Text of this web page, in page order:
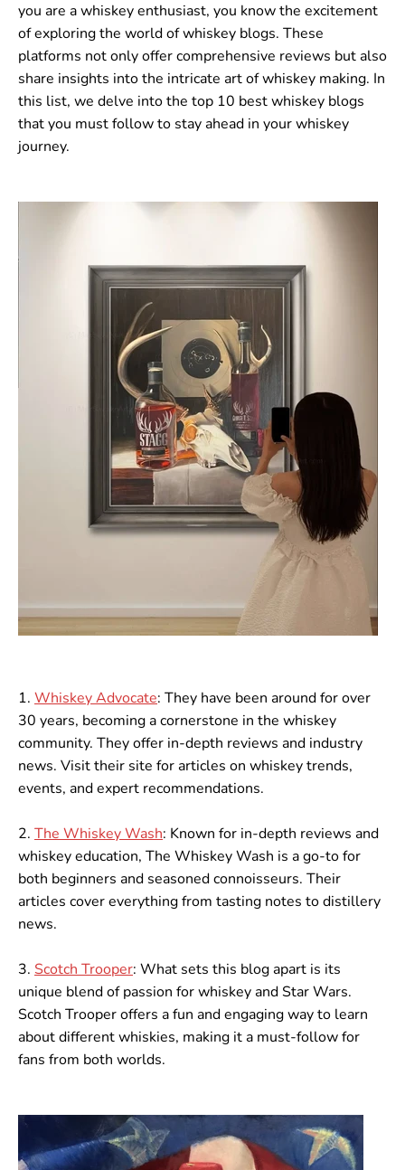
you are a whiskey enthusiast, you know the excitement
of exploring the world of whiskey blogs. These
platforms not only offer comprehensive reviews but also
share insights into the intricate art of whiskey making. In
this list, we delve into the top 10 best whiskey blogs
that you must follow to stay ahead in your whiskey
journey.
1. Whiskey Advocate: They have been around for over
30 years, becoming a cornerstone in the whiskey
community. They offer in-depth reviews and industry
news. Visit their site for articles on whiskey trends,
events, and expert recommendations.
2. The Whiskey Wash: Known for in-depth reviews and
whiskey education, The Whiskey Wash is a go-to for
both beginners and seasoned connoisseurs. Their
articles cover everything from tasting notes to distillery
news.
3. Scotch Trooper: What sets this blog apart is its
unique blend of passion for whiskey and Star Wars.
Scotch Trooper offers a fun and engaging way to learn
about different whiskies, making it a must-follow for
fans from both worlds.